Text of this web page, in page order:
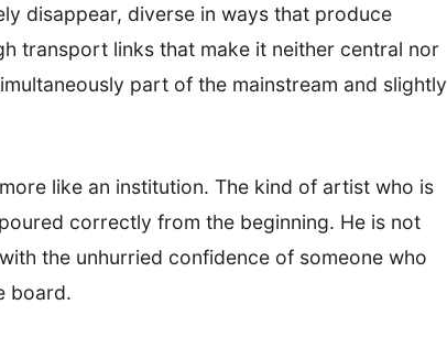
disappear, diverse in ways that produce
transport links that make it neither central nor
part of the mainstream and slightly
like an institution. The kind of artist who is
correctly from the beginning. He is not
the unhurried confidence of someone who
board.